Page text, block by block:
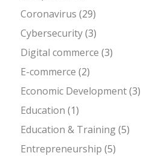
Coronavirus (29)
Cybersecurity(3)
Digital commerce (3)
E-commerce (2)
Economic Development(3)
Education (1)
Education & Training(5)
Entrepreneurship (5)